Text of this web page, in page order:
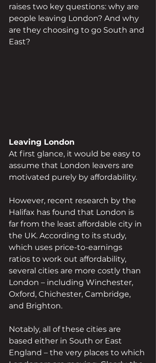
raises two key questions: why are
people leaving London? And why
are they choosing to go South and
East?
Leaving London
At first glance, it would be easy to
assume that London leavers are
motivated purely by affordability.
However, recent research by the
Halifax has found that London is
far from the least affordable city in
the UK. According to its study,
which uses price-to-earnings
ratios to work out affordability,
several cities are more costly than
London – including Winchester,
Oxford, Chichester, Cambridge,
and Brighton.
Notably, all of these cities are
based either in South or East
England – the very places to which